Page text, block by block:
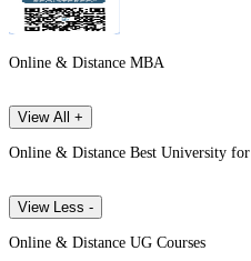
Online & Distance MBA
View All +
Online & Distance Best University for
View Less -
Online & Distance UG Courses